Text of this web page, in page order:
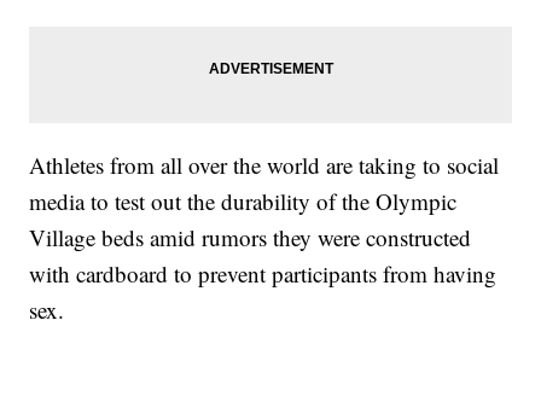
Athletes from all over the world are taking to social
media to test out the durability of the Olympic
Village beds amid rumors they were constructed
with cardboard to prevent participants from having
sex.